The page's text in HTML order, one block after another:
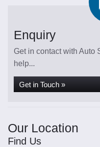
Enquiry
Get in contact with Auto
help...
Get in Touch »
Our Location
Find Us